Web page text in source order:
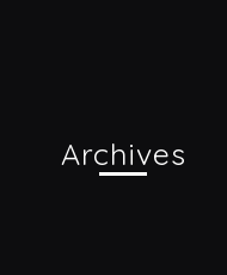
Archives